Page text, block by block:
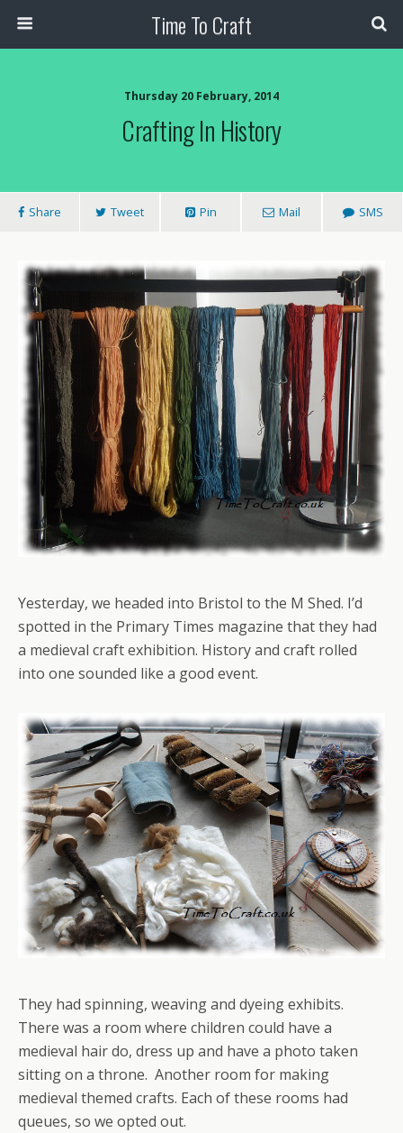
Time To Craft
Thursday 20 February, 2014
Crafting In History
Share Tweet Pin Mail SMS
Yesterday, we headed into Bristol to the M Shed. I’d
spotted in the Primary Times magazine that they had
a medieval craft exhibition. History and craft rolled
into one sounded like a good event.
They had spinning, weaving and dyeing exhibits.
There was a room where children could have a
medieval hair do, dress up and have a photo taken
sitting on a throne. Another room for making
medieval themed crafts. Each of these rooms had
queues, so we opted out.